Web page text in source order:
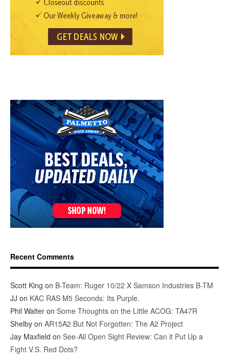
Recent Comments
Scott King on B-Team: Ruger 10/22 X Samson Industries B-TM
JJ on KAC RAS M5 Seconds: Its Purple.
Phil Walter on Some Thoughts on the Little ACOG: TA47R
Shelby on AR15A2 But Not Forgotten: The A2 Project
Jay Maxfield on See-All Open Sight Review: Can it Put Up a
Fight V.S. Red Dots?